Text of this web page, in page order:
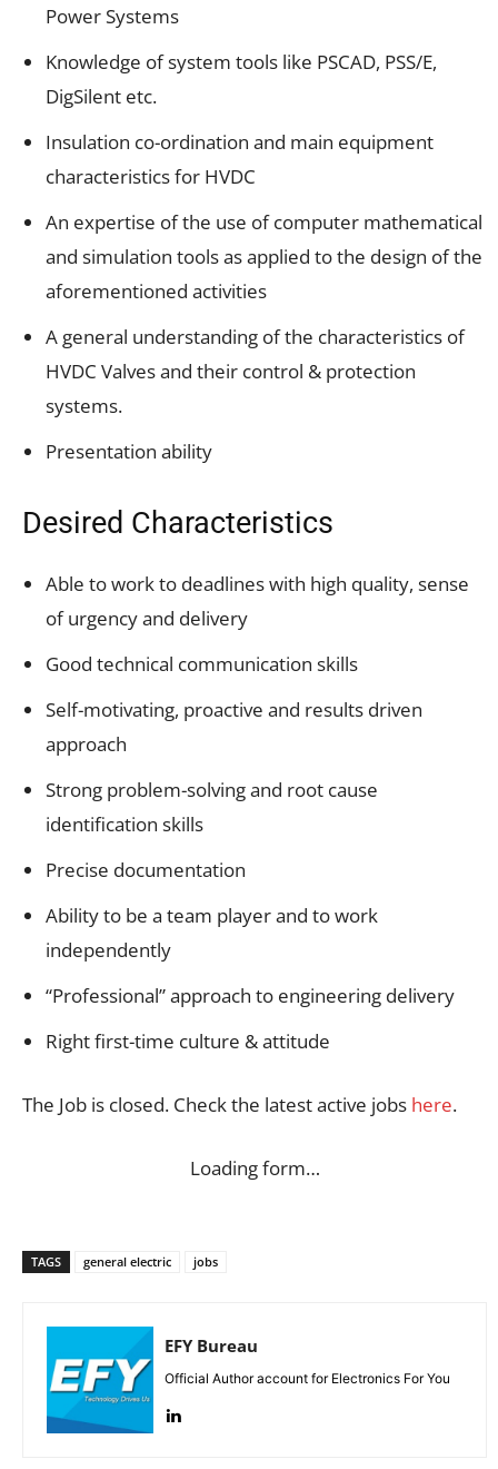
Power Systems
Knowledge of system tools like PSCAD, PSS/E,
DigSilent etc.
Insulation co-ordination and main equipment
characteristics for HVDC
An expertise of the use of computer mathematical
and simulation tools as applied to the design of the
aforementioned activities
A general understanding of the characteristics of
HVDC Valves and their control & protection
systems.
Presentation ability
Desired Characteristics
Able to work to deadlines with high quality, sense
of urgency and delivery
Good technical communication skills
Self-motivating, proactive and results driven
approach
Strong problem-solving and root cause
identification skills
Precise documentation
Ability to be a team player and to work
independently
“Professional” approach to engineering delivery
Right first-time culture & attitude
The Job is closed. Check the latest active jobs here.
Loading form…
TAGS general electric jobs
EFY Bureau
Official Author account for Electronics For You